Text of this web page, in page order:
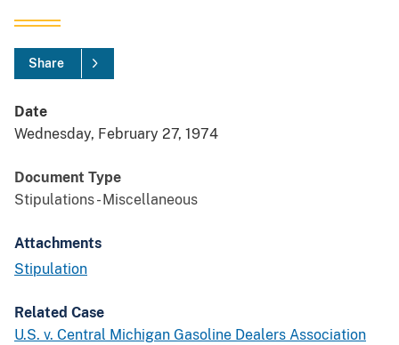
Share
Date
Wednesday, February 27, 1974
Document Type
Stipulations - Miscellaneous
Attachments
Stipulation
Related Case
U.S. v. Central Michigan Gasoline Dealers Association